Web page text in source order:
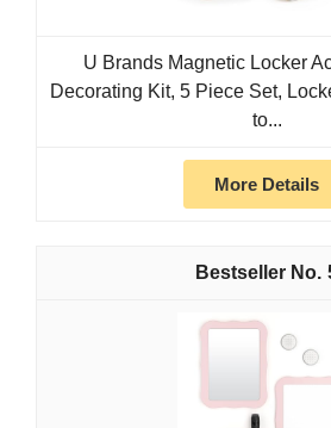
U Brands Magnetic Locker
Decorating Kit, 5 Piece Set,
to...
More Details